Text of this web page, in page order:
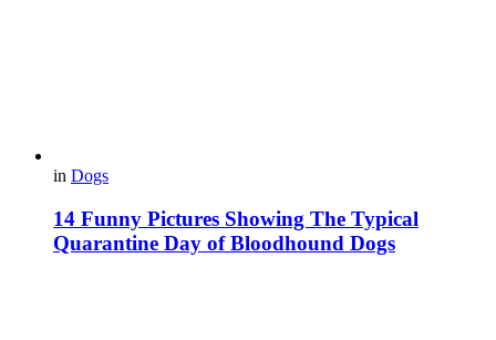
in Dogs
14 Funny Pictures Showing The Typical
Quarantine Day of Bloodhound Dogs